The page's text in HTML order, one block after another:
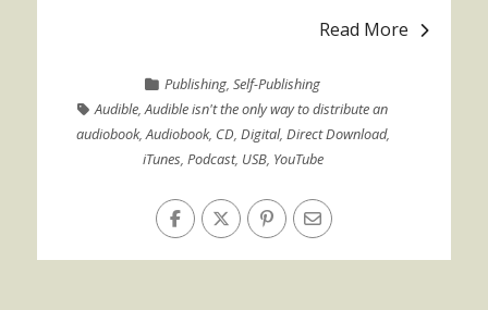
Read More
Publishing,Self-Publishing
Audible,Audible isn't the only way to distribute an
audiobook,Audiobook, CD, Digital, Direct Download,
iTunes, Podcast, USB, YouTube